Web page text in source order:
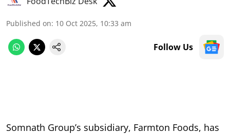
Published on: 10 Oct 2025, 10:33 am
Follow Us
Somnath Group’s subsidiary, Farmton Foods, has